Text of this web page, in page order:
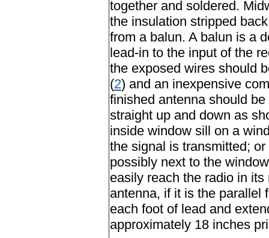
together and soldered.
the insulation stripped
from a balun. A balun is a
lead-in to the input of the
the exposed wires should
(2) and an inexpensive
finished antenna should
straight up and down as
inside window sill on a
the signal is transmitted;
possibly next to the
easily reach the radio in
antenna, if it is the parallel
each foot of lead and
approximately 18 inches